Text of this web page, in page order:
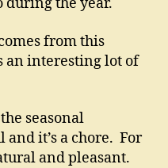
from this
an interesting lot of
seasonal
it’s a chore. For
and pleasant.